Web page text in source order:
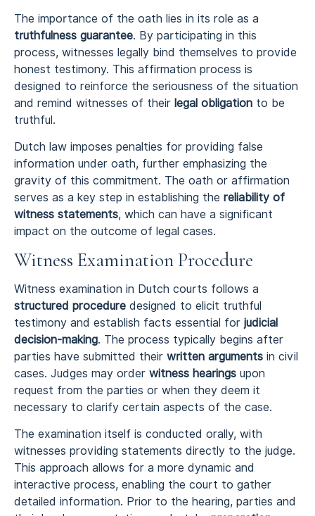
The importance of the oath lies in its role as a
truthfulness guarantee. By participating in this
process, witnesses legally bind themselves to provide
honest testimony. This affirmation process is
designed to reinforce the seriousness of the situation
and remind witnesses of their legal obligation to be
truthful.
Dutch law imposes penalties for providing false
information under oath, further emphasizing the
gravity of this commitment. The oath or affirmation
serves as a key step in establishing the reliability of
witness statements, which can have a significant
impact on the outcome of legal cases.
Witness Examination Procedure
Witness examination in Dutch courts follows a
structured procedure designed to elicit truthful
testimony and establish facts essential for judicial
decision-making. The process typically begins after
parties have submitted their written arguments in civil
cases. Judges may order witness hearings upon
request from the parties or when they deem it
necessary to clarify certain aspects of the case.
The examination itself is conducted orally, with
witnesses providing statements directly to the judge.
This approach allows for a more dynamic and
interactive process, enabling the court to gather
detailed information. Prior to the hearing, parties and